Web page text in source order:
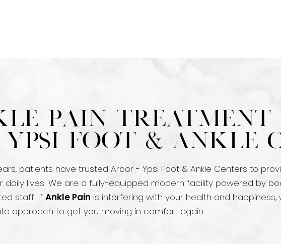
Pain
Foot & Ankle
patients have trusted Arbor - Ypsi Foot & Ankle Centers to
daily lives. We are a fully-equipped modern facility powered by
staff. If Ankle Pain is interfering with your health and
approach to get you moving in comfort again.